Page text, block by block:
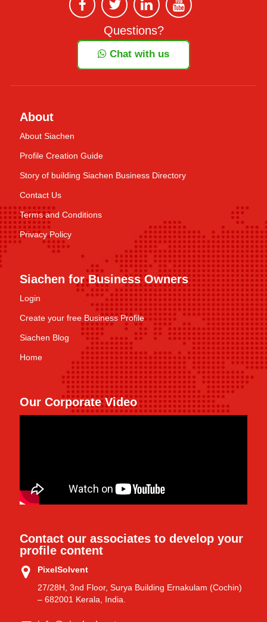
Questions?
Chat with us
About
About Siachen
Profile Creation Guide
Story of building Siachen Business Directory
Contact Us
Terms and Conditions
Privacy Policy
Siachen for Business Owners
Login
Create your free Business Profile
Siachen Blog
Home
Our Corporate Video
Contact our associates to develop your
profile content
PixelSolvent
27/28H, 3nd Floor, Surya Building Ernakulam (Cochin)
– 682001 Kerala, India.